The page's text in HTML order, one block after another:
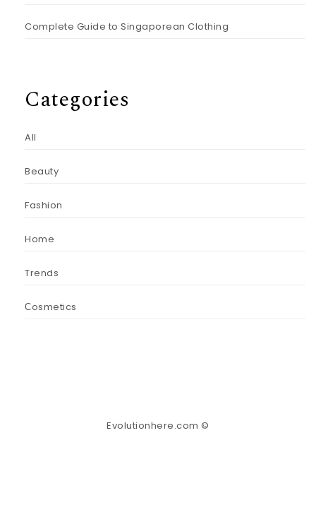
Complete Guide to Singaporean Clothing
Categories
All
Beauty
Fashion
Home
Trends
Сosmetics
Evolutionhere.com ©